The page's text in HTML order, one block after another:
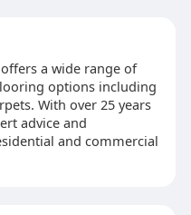
a wide range of
options including
With over 25 years
advice and
and commercial